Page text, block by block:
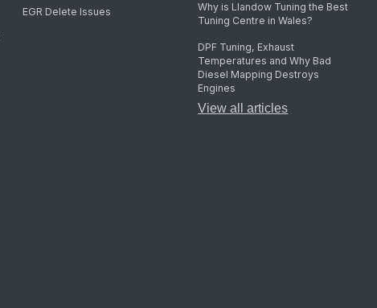
EGR Delete Issues
Why is Llandow Tuning the Best
Tuning Centre in Wales?
DPF Tuning, Exhaust
Temperatures and Why Bad
Diesel Mapping Destroys
Engines
View all articles